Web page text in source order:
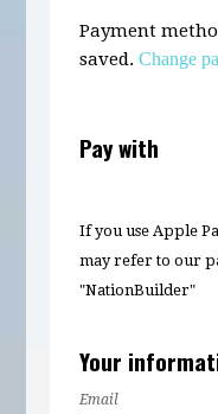
Payment
saved.Change
Pay with
If you use Apple
may refer to our
"NationBuilder"
Your
Email